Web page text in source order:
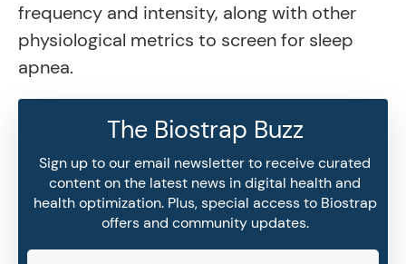
frequency and intensity, along with other
physiological metrics to screen for sleep
apnea.
The Biostrap Buzz
Sign up to our email newsletter to receive curated
content on the latest news in digital health and
health optimization. Plus, special access to Biostrap
offers and community updates.